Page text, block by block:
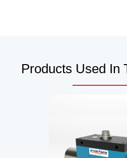
Products Used In